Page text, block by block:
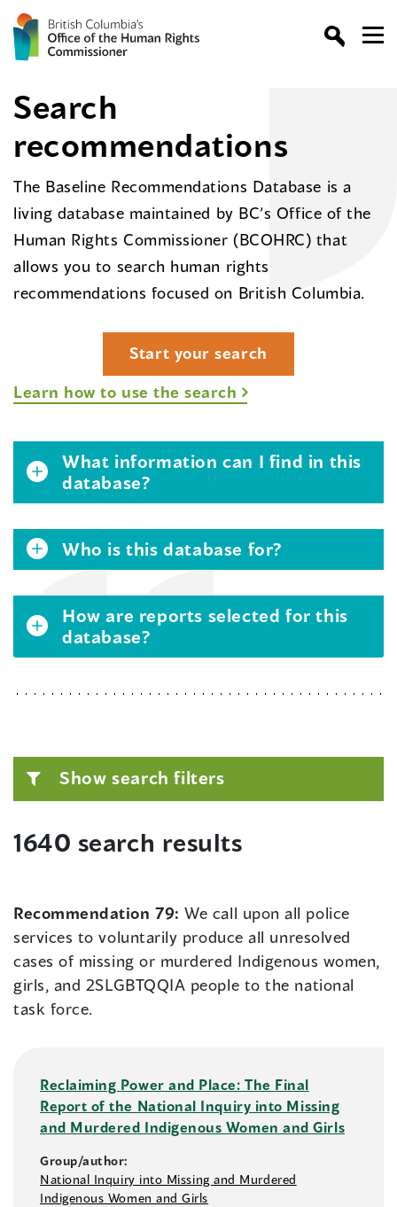
Search
recommendations
The Baseline Recommendations Database is a
living database maintained by BC’s Office of the
Human Rights Commissioner (BCOHRC) that
allows you to search human rights
recommendations focused on British Columbia.
Start your search
Learn how to use the search
What information can I find in this
database?
Who is this database for?
How are reports selected for this
database?
Show search filters
1640 search results
Recommendation 79:We call upon all police
services to voluntarily produce all unresolved
cases of missing or murdered Indigenous women,
girls, and 2SLGBTQQIA people to the national
task force.
Reclaiming Power and Place: The Final
Report of the National Inquiry into Missing
and Murdered Indigenous Women and Girls
Group/author:
National Inquiry into Missing and Murdered
Indigenous Women and Girls